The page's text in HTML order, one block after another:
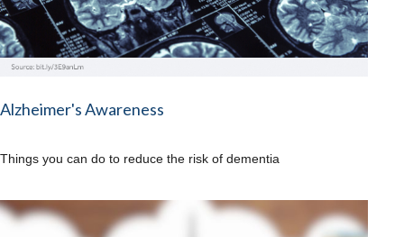
Alzheimer's Awareness
Things you can do to reduce the risk of dementia